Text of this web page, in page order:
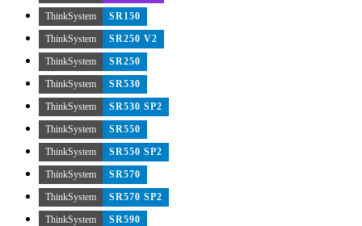
ThinkSystem
SR150
ThinkSystem
SR250 V2
ThinkSystem
SR250
ThinkSystem
SR530
ThinkSystem
SR530 SP2
ThinkSystem
SR550
ThinkSystem
SR550 SP2
ThinkSystem
SR570
ThinkSystem
SR570 SP2
ThinkSystem
SR590